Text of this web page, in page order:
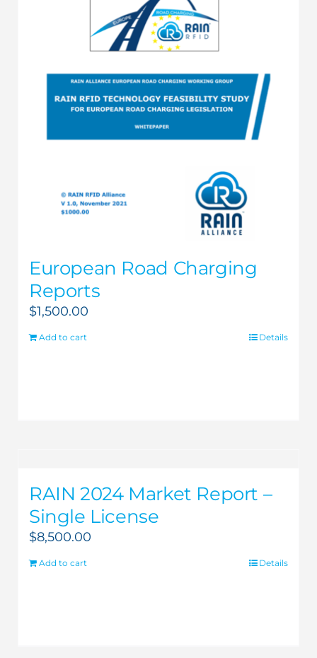
European Road Charging
Reports
$1,500.00
Add to cart Details
RAIN 2024 Market Report –
Single License
$8,500.00
Add to cart Details